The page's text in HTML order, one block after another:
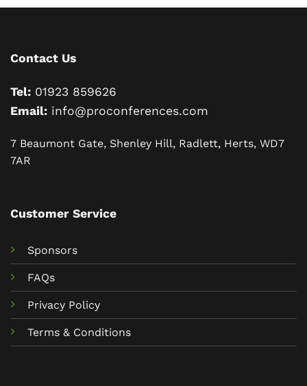
Contact Us
Tel: 01923 859626
Email: info@proconferences.com
7 Beaumont Gate, Shenley Hill, Radlett, Herts, WD7
7AR
Customer Service
Sponsors
FAQs
Privacy Policy
Terms & Conditions